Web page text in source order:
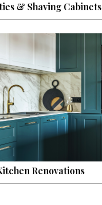
& Shaving Cabinets
Renovations